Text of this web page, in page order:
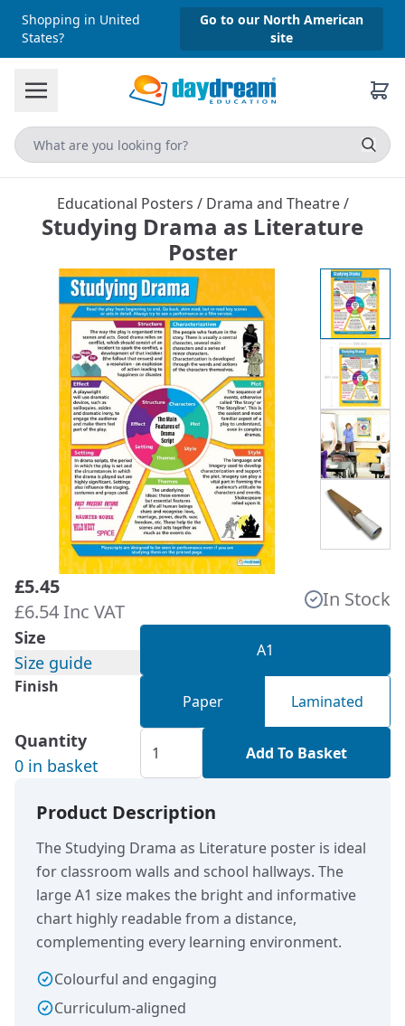
Shopping in United
States?
Go to our North American
site
Educational Posters / Drama and Theatre/
Studying Drama as Literature
Poster
£5.45
£6.54 Inc VAT
In Stock
Size
Size guide
A1
Finish
Paper Laminated
Quantity
0 in basket
Add To Basket
Product Description
The Studying Drama as Literature poster is ideal
for classroom walls and school hallways. The
large A1 size makes the bright and informative
chart highly readable from a distance,
complementing every learning environment.
Colourful and engaging
Curriculum-aligned